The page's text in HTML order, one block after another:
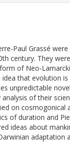
Paul Grassé
century. They
of Neo-
that evolution
unpredictable
of their
on cosmogonical
of duration and
ideas about
adaptation